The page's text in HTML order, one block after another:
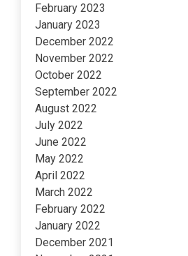
February 2023
January 2023
December 2022
November 2022
October 2022
September 2022
August 2022
July 2022
June 2022
May 2022
April 2022
March 2022
February 2022
January 2022
December 2021